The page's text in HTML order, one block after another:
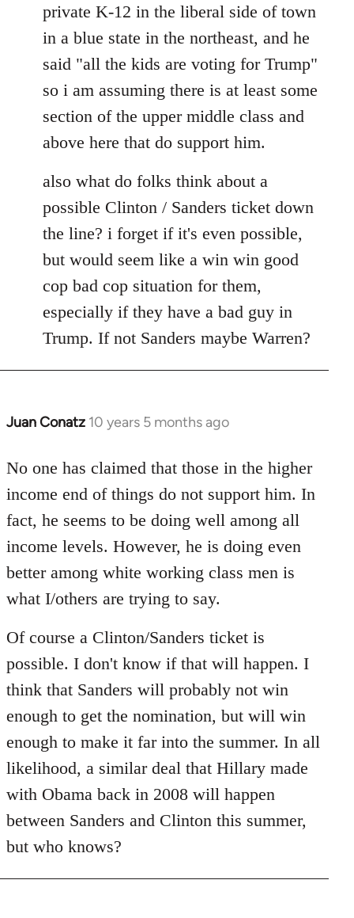
libcom.org
private K-12 in the liberal side of town
in a blue state in the northeast, and he
said "all the kids are voting for Trump"
so i am assuming there is at least some
section of the upper middle class and
above here that do support him.
also what do folks think about a
possible Clinton / Sanders ticket down
the line? i forget if it's even possible,
but would seem like a win win good
cop bad cop situation for them,
especially if they have a bad guy in
Trump. If not Sanders maybe Warren?
Juan Conatz 10 years 5 months ago
In
to
Welcome
libcom.org
No one has claimed that those in the higher
income end of things do not support him. In
fact, he seems to be doing well among all
income levels. However, he is doing even
better among white working class men is
what I/others are trying to say.
Of course a Clinton/Sanders ticket is
possible. I don't know if that will happen. I
think that Sanders will probably not win
enough to get the nomination, but will win
enough to make it far into the summer. In all
likelihood, a similar deal that Hillary made
with Obama back in 2008 will happen
between Sanders and Clinton this summer,
but who knows?